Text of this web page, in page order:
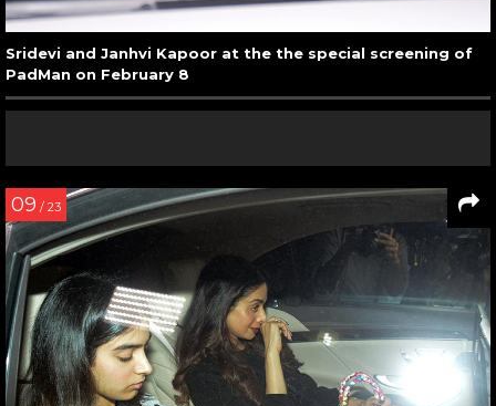
Sridevi and Janhvi Kapoor at the the special screening of
PadMan on February 8
09 / 23